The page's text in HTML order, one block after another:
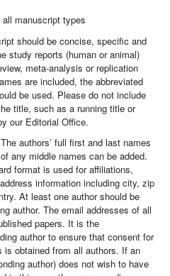
manuscript types
should be concise, specific and
study reports (human or animal)
meta-analysis or replication
are included, the abbreviated
be used. Please do not include
title, such as a running title or
our Editorial Office.
The authors’ full first and last names
any middle names can be added.
format is used for affiliations,
information including city, zip
At least one author should be
author. The email addresses of all
papers. It is the
author to ensure that consent for
obtained from all authors. If an
author) does not wish to have